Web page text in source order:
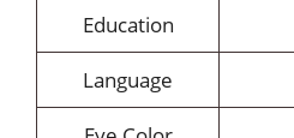
Education
Language